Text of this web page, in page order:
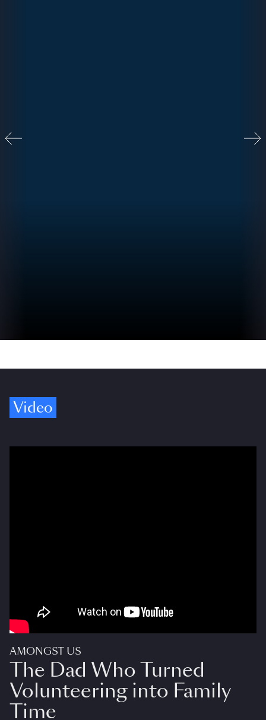
Video
AMONGST US
The Dad Who Turned
Volunteering into Family
Time